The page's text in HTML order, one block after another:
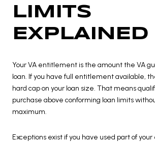
LIMITS
EXPLAINED
Your VA entitlement is the amount the VA
loan. If you have full entitlement available,
hard cap on your loan size. That means
purchase above conforming loan limits
maximum.
Exceptions exist if you have used part of